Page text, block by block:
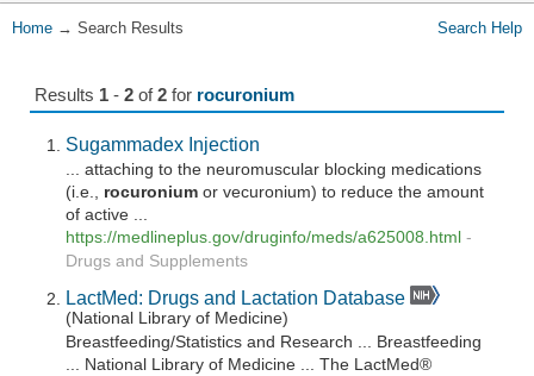
has
collapsed.
You
Home → Search Results Search Help
Results 1- 2of2for rocuronium
Sugammadex Injection
... attaching to the neuromuscular blocking medications
(i.e., rocuronium or vecuronium) to reduce the amount
of active ...
https://medlineplus.gov/druginfo/meds/a625008.html -
Drugs and Supplements
LactMed: Drugs and Lactation Database
(National Library of Medicine)
Breastfeeding/Statistics and Research ... Breastfeeding
... National Library of Medicine ... The LactMed®